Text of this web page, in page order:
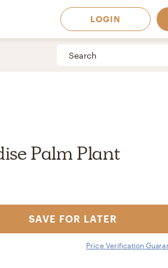
LOGIN
Palm Plant
SAVE FOR LATER
Price Verification